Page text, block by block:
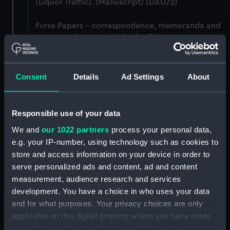
Consent Details Ad Settings About
Responsible use of your data
We and our 1022 partners process your personal data,
e.g. your IP-number, using technology such as cookies to
store and access information on your device in order to
serve personalized ads and content, ad and content
measurement, audience research and services
development. You have a choice in who uses your data
and for what purposes. Your privacy choices are only
applicable on this digital property where you have made
your choices. You can change or withdraw your consent
(Liquor Traffic). (Manuscript) (DAU/2)
Furse Papers - correspondence, memoranda and
messages between Katharine Furse,
Commandant-in-Chief of the Women's VADs, and
Furse Papers - correspondence, memoranda and
Commandant-in-Chief of the Women's VADs, and
Lieutenant Castle, 13 Dec 1916-2 January 1917.
(Manuscript) (DAU/4)
Correspondence, memoranda and messages
between Katharine Furse, Commandant-in-Chief
Director-General of National Service, 29 Dec
1916-29 January 1917. (Manuscript) (DAU/5)